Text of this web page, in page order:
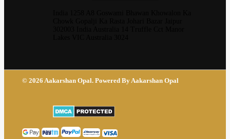
© 2026 Aakarshan Opal. Powered By Aakarshan Opal